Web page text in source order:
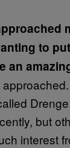
to
an
but
interest